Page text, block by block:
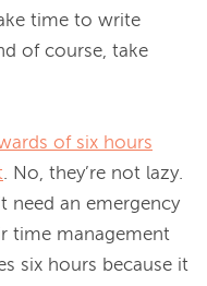
time to write
of course, take
of six hours
. No, they’re not lazy.
need an emergency
time management
six hours because it